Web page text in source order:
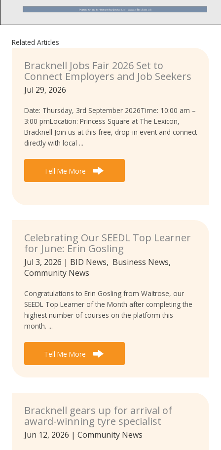
Related Articles
Bracknell Jobs Fair 2026 Set to
Connect Employers and Job Seekers
Jul 29, 2026
Date: Thursday, 3rd September 2026Time: 10:00 am –
3:00 pmLocation: Princess Square at The Lexicon,
Bracknell Join us at this free, drop-in event and connect
directly with local ...
Tell Me More
Celebrating Our SEEDL Top Learner
for June: Erin Gosling
Jul 3, 2026 | BID News, Business News,
Community News
Congratulations to Erin Gosling from Waitrose, our
SEEDL Top Learner of the Month after completing the
highest number of courses on the platform this
month. ...
Tell Me More
Bracknell gears up for arrival of
award-winning tyre specialist
Jun 12, 2026 | Community News